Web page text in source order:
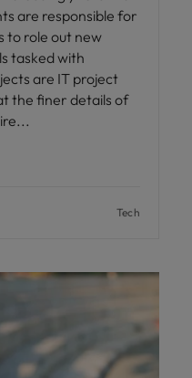
are responsible for
to role out new
tasked with
are IT project
the finer details of
Tech